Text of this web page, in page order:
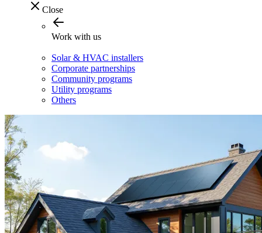
Close
Work with us
Solar & HVAC installers
Corporate partnerships
Community programs
Utility programs
Others